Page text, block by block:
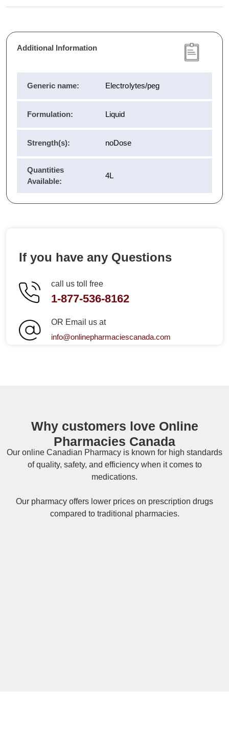
Additional Information
Generic name: Electrolytes/peg
Formulation: Liquid
Strength(s): noDose
Quantities
Available:
4L
If you have any Questions
call us toll free
1-877-536-8162
OR Email us at
info@onlinepharmaciescanada.com
Why customers love Online
Pharmacies Canada
Our online Canadian Pharmacy is known for high standards
of quality, safety, and efficiency when it comes to
medications.
Our pharmacy offers lower prices on prescription drugs
compared to traditional pharmacies.